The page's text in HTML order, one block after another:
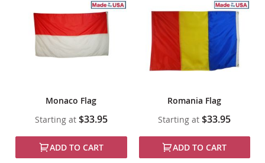
Monaco Flag
Starting at $33.95
ADD TO CART
Romania Flag
Starting at $33.95
ADD TO CART